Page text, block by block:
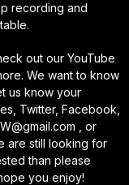
recording and
out our YouTube
We want to know
us know your
Twitter, Facebook,
, or
are still looking for
than please
you enjoy!